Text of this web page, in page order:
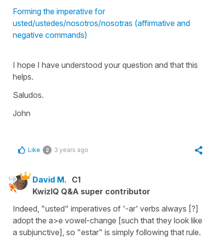
Forming the imperative for
usted/ustedes/nosotros/nosotras (affirmative and
negative commands)
I hope I have understood your question and that this
helps.
Saludos.
John
Like 2 3 years ago
David M. C1
KwizIQ Q&A super contributor
Indeed, "usted" imperatives of '-ar' verbs always [?]
adopt the a>e vowel-change [such that they look like
a subjunctive], so "estar" is simply following that rule.